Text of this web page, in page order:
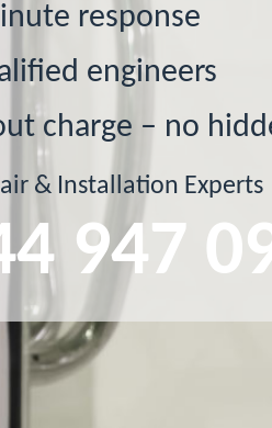
response
engineers
charge – no
& Installation Experts
947